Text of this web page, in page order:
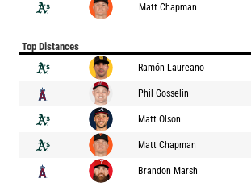
Matt Chapman
Top Distances
Ramón Laureano
Phil Gosselin
Matt Olson
Matt Chapman
Brandon Marsh